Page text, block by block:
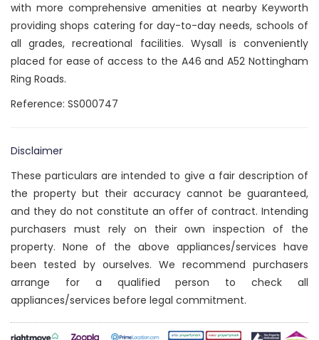
with more comprehensive amenities at nearby Keyworth
providing shops catering for day-to-day needs, schools of
all grades, recreational facilities. Wysall is conveniently
placed for ease of access to the A46 and A52 Nottingham
Ring Roads.
Reference: SS000747
Disclaimer
These particulars are intended to give a fair description of
the property but their accuracy cannot be guaranteed,
and they do not constitute an offer of contract. Intending
purchasers must rely on their own inspection of the
property. None of the above appliances/services have
been tested by ourselves. We recommend purchasers
arrange for a qualified person to check all
appliances/services before legal commitment.